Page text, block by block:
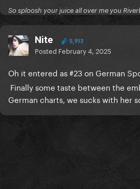
So sploosh your juice all over me you
Nite 5,913
Posted February 4, 2025
Oh it entered as #23 on German
Finally some taste between the
German charts, we sucks with her